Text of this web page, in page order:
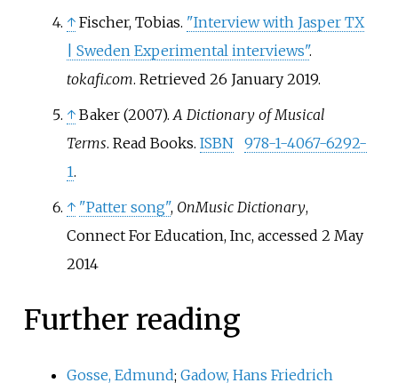
↑ Fischer, Tobias. "Interview with Jasper TX
| Sweden Experimental interviews".
tokafi.com. Retrieved 26 January2019.
↑ Baker (2007).A Dictionary of Musical
Terms. Read Books. ISBN
978-1-4067-6292-
1.
↑ "Patter song", OnMusic Dictionary,
Connect For Education, Inc, accessed 2 May
2014
Further reading
Gosse, Edmund; Gadow, Hans Friedrich